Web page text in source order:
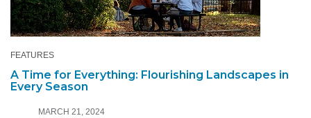
FEATURES
A Time for Everything: Flourishing Landscapes in
Every Season
MARCH 21, 2024